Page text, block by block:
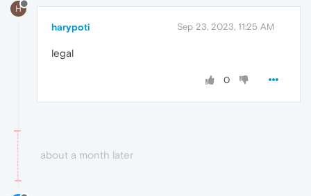
H
harypoti Sep 23, 2023, 11:25 AM
legal
0
about a month later